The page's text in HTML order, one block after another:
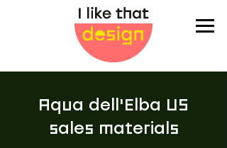
Aqua dell'Elba US
sales materials